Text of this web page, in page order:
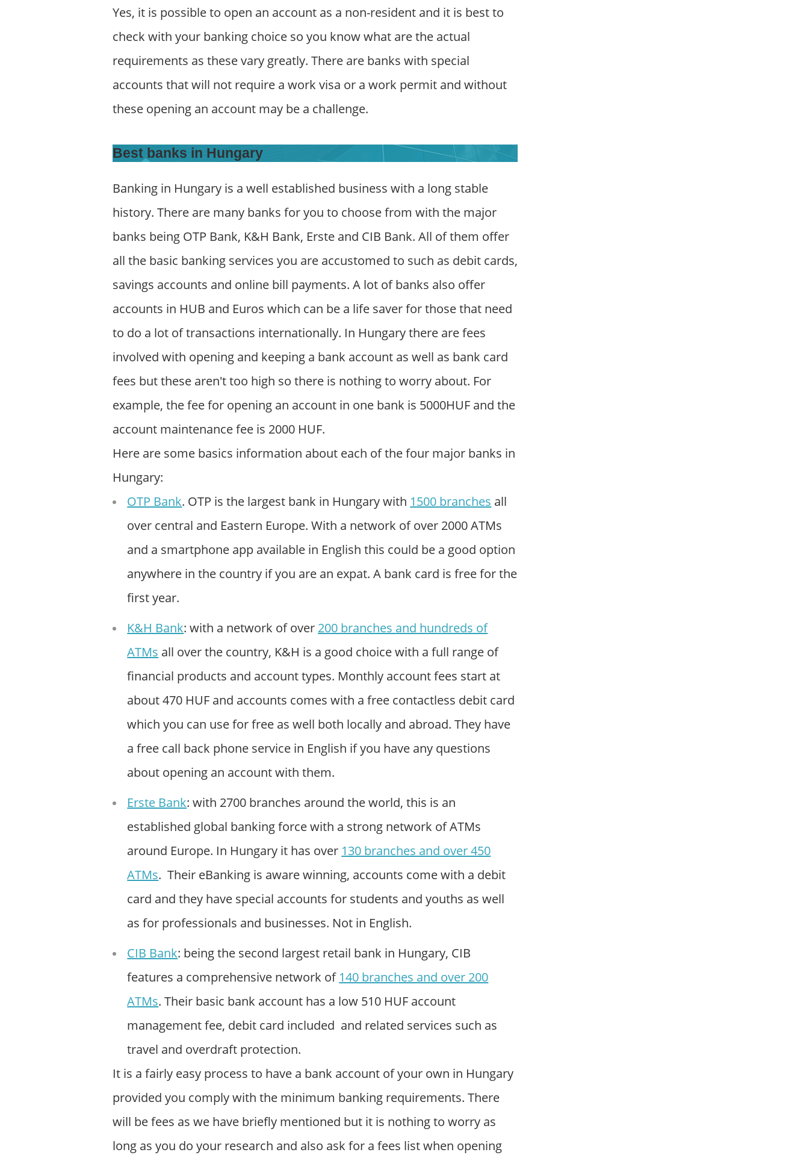
Yes, it is possible to open an account as a non-resident and it is best to
check with your banking choice so you know what are the actual
requirements as these vary greatly. There are banks with special
accounts that will not require a work visa or a work permit and without
these opening an account may be a challenge.
Best banks in Hungary
Banking in Hungary is a well established business with a long stable
history. There are many banks for you to choose from with the major
banks being OTP Bank, K&H Bank, Erste and CIB Bank. All of them offer
all the basic banking services you are accustomed to such as debit cards,
savings accounts and online bill payments. A lot of banks also offer
accounts in HUB and Euros which can be a life saver for those that need
to do a lot of transactions internationally. In Hungary there are fees
involved with opening and keeping a bank account as well as bank card
fees but these aren't too high so there is nothing to worry about. For
example, the fee for opening an account in one bank is 5000HUF and the
account maintenance fee is 2000 HUF.
Here are some basics information about each of the four major banks in
Hungary:
OTP Bank. OTP is the largest bank in Hungary with 1500 branches all
over central and Eastern Europe. With a network of over 2000 ATMs
and a smartphone app available in English this could be a good option
anywhere in the country if you are an expat. A bank card is free for the
first year.
K&H Bank: with a network of over 200 branches and hundreds of
ATMs all over the country, K&H is a good choice with a full range of
financial products and account types. Monthly account fees start at
about 470 HUF and accounts comes with a free contactless debit card
which you can use for free as well both locally and abroad. They have
a free call back phone service in English if you have any questions
about opening an account with them.
Erste Bank: with 2700 branches around the world, this is an
established global banking force with a strong network of ATMs
around Europe. In Hungary it has over 130 branches and over 450
ATMs. Their eBanking is aware winning, accounts come with a debit
card and they have special accounts for students and youths as well
as for professionals and businesses. Not in English.
CIB Bank: being the second largest retail bank in Hungary, CIB
features a comprehensive network of 140 branches and over 200
ATMs. Their basic bank account has a low 510 HUF account
management fee, debit card included and related services such as
travel and overdraft protection.
It is a fairly easy process to have a bank account of your own in Hungary
provided you comply with the minimum banking requirements. There
will be fees as we have briefly mentioned but it is nothing to worry as
long as you do your research and also ask for a fees list when opening